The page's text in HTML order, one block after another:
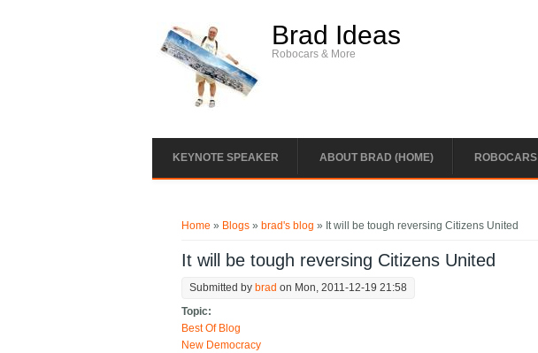
Brad Ideas
Robocars & More
KEYNOTE SPEAKER ABOUT BRAD (HOME) ROBOCARS
Home » Blogs » brad's blog » It will be tough reversing Citizens United
It will be tough reversing Citizens United
Submitted by brad on Mon, 2011-12-19 21:58
Topic:
Best Of Blog
New Democracy